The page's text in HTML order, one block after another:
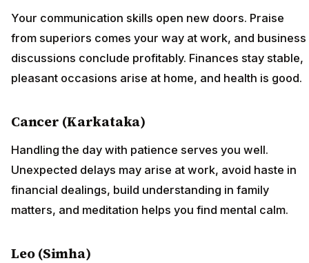
Your communication skills open new doors. Praise
from superiors comes your way at work, and business
discussions conclude profitably. Finances stay stable,
pleasant occasions arise at home, and health is good.
Cancer (Karkataka)
Handling the day with patience serves you well.
Unexpected delays may arise at work, avoid haste in
financial dealings, build understanding in family
matters, and meditation helps you find mental calm.
Leo (Simha)